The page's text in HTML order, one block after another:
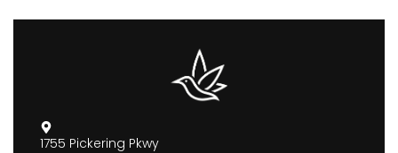
1755 Pickering Pkwy